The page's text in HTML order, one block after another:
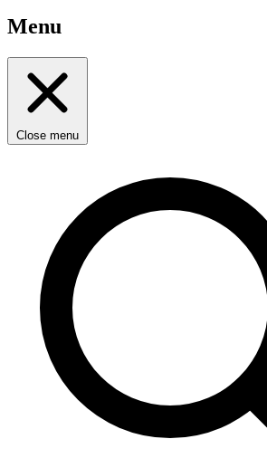
Menu
Close menu